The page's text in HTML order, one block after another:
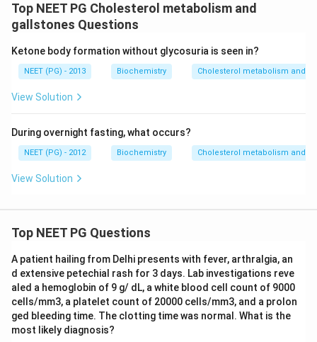
Top NEET PG Cholesterol metabolism and
gallstones Questions
Ketone body formation without glycosuria is seen in?
NEET (PG) - 2013 Biochemistry Cholesterol metabolism and
View Solution
During overnight fasting, what occurs?
NEET (PG) - 2012 Biochemistry Cholesterol metabolism and
View Solution
Top NEET PG Questions
A patient hailing from Delhi presents with fever, arthralgia, an
d extensive petechial rash for 3 days. Lab investigations reve
aled a hemoglobin of 9 g/ dL, a white blood cell count of 9000
cells/mm3, a platelet count of 20000 cells/mm3, and a prolon
ged bleeding time. The clotting time was normal. What is the
most likely diagnosis?